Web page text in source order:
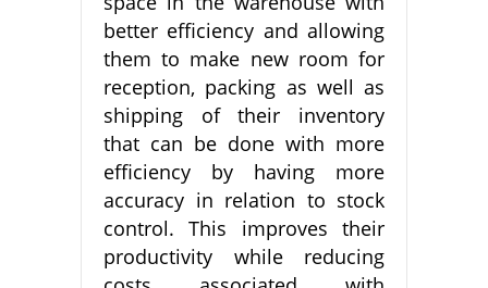
better efficiency and allowing
them to make new room for
reception, packing as well as
shipping of their inventory
that can be done with more
efficiency by having more
accuracy in relation to stock
control. This improves their
productivity while reducing